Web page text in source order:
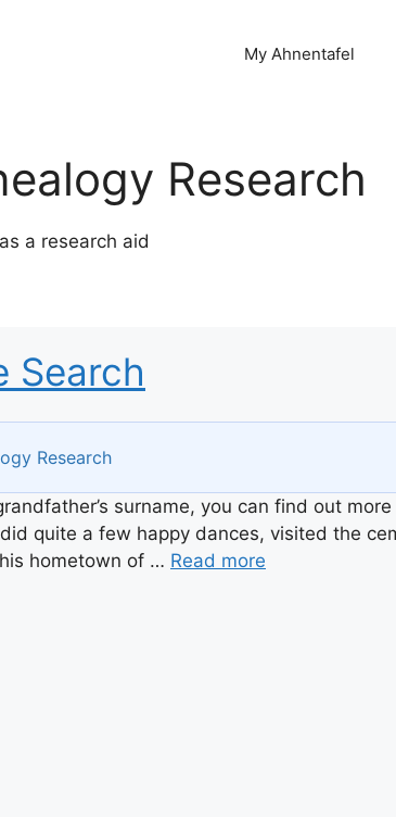
My Ahnentafel
Research
a research aid
Search
Research
surname, you can find out
quite a few happy dances, visited the
hometown of … Read more